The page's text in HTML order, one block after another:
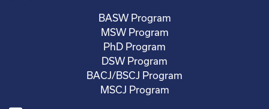
BASW Program
MSW Program
PhD Program
DSW Program
BACJ/BSCJ Program
MSCJ Program